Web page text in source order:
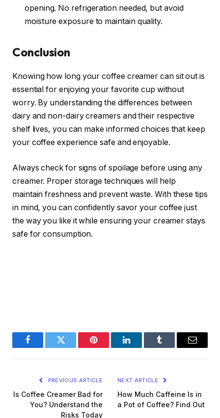
opening. No refrigeration needed, but avoid
moisture exposure to maintain quality.
Conclusion
Knowing how long your coffee creamer can sit out is
essential for enjoying your favorite cup without
worry. By understanding the differences between
dairy and non-dairy creamers and their respective
shelf lives, you can make informed choices that keep
your coffee experience safe and enjoyable.
Always check for signs of spoilage before using any
creamer. Proper storage techniques will help
maintain freshness and prevent waste. With these tips
in mind, you can confidently savor your coffee just
the way you like it while ensuring your creamer stays
safe for consumption.
FacebookTwitter Pinterest LinkedInTumblr Email
PREVIOUS ARTICLE
Is Coffee Creamer Bad for
You? Understand the
Risks Today
NEXT ARTICLE
How Much Caffeine Is in
a Pot of Coffee? Find Out